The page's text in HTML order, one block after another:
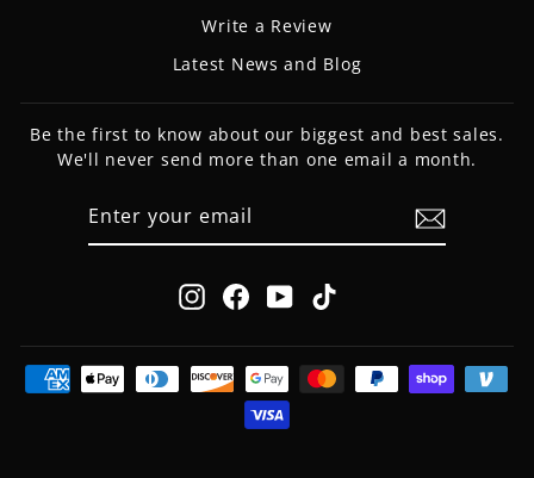
Write a Review
Latest News and Blog
Be the first to know about our biggest and best sales.
We'll never send more than one email a month.
Instagram
FacebookYouTube